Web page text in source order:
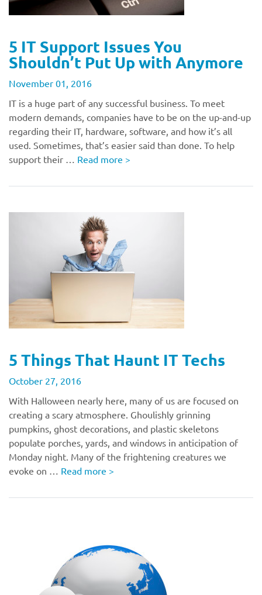
5 IT Support Issues You
Shouldn’t Put Up with Anymore
November 01, 2016
IT is a huge part of any successful business. To meet
modern demands, companies have to be on the up-and-up
regarding their IT, hardware, software, and how it’s all
used. Sometimes, that’s easier said than done. To help
support their … Read more >
5 Things That Haunt IT Techs
October 27, 2016
With Halloween nearly here, many of us are focused on
creating a scary atmosphere. Ghoulishly grinning
pumpkins, ghost decorations, and plastic skeletons
populate porches, yards, and windows in anticipation of
Monday night. Many of the frightening creatures we
evoke on … Read more >